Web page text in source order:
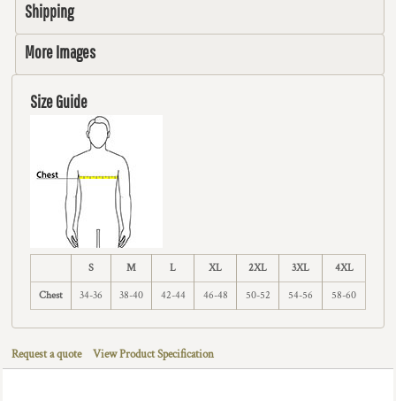
Shipping
More Images
Size Guide
S M L XL 2XL 3XL 4XL
Chest 34-36 38-40 42-44 46-48 50-52 54-56 58-60
Request a quote View Product Specification